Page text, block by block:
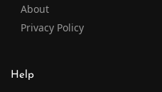
About
Privacy Policy
Help